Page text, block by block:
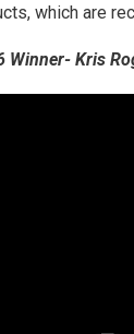
which are
Winner- Kris